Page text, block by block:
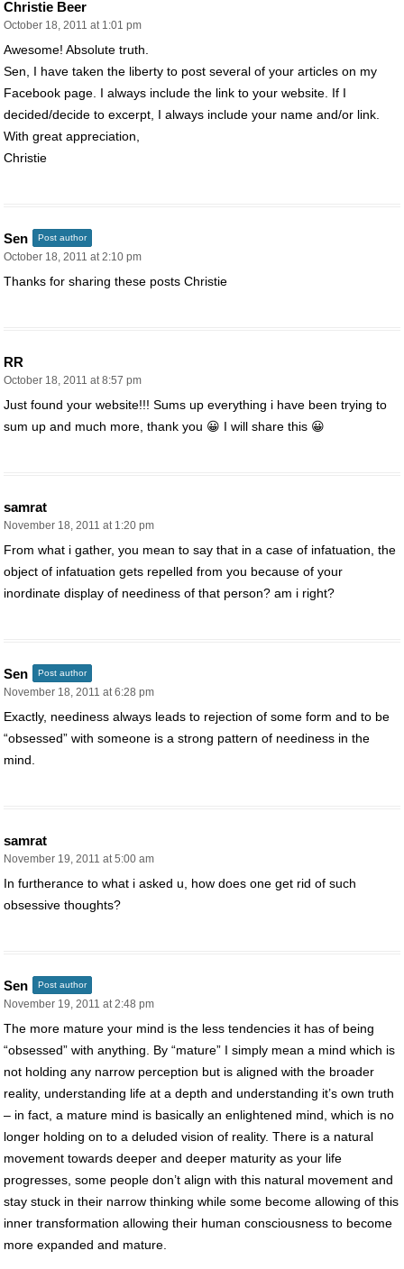
Christie Beer
October 18, 2011 at 1:01 pm
Awesome! Absolute truth.
Sen, I have taken the liberty to post several of your articles on my
Facebook page. I always include the link to your website. If I
decided/decide to excerpt, I always include your name and/or link.
With great appreciation,
Christie
Sen Post author
October 18, 2011 at 2:10 pm
Thanks for sharing these posts Christie
RR
October 18, 2011 at 8:57 pm
Just found your website!!! Sums up everything i have been trying to
sum up and much more, thank you 😀 I will share this 😀
samrat
November 18, 2011 at 1:20 pm
From what i gather, you mean to say that in a case of infatuation, the
object of infatuation gets repelled from you because of your
inordinate display of neediness of that person? am i right?
Sen Post author
November 18, 2011 at 6:28 pm
Exactly, neediness always leads to rejection of some form and to be
“obsessed” with someone is a strong pattern of neediness in the
mind.
samrat
November 19, 2011 at 5:00 am
In furtherance to what i asked u, how does one get rid of such
obsessive thoughts?
Sen Post author
November 19, 2011 at 2:48 pm
The more mature your mind is the less tendencies it has of being
“obsessed” with anything. By “mature” I simply mean a mind which is
not holding any narrow perception but is aligned with the broader
reality, understanding life at a depth and understanding it’s own truth
– in fact, a mature mind is basically an enlightened mind, which is no
longer holding on to a deluded vision of reality. There is a natural
movement towards deeper and deeper maturity as your life
progresses, some people don’t align with this natural movement and
stay stuck in their narrow thinking while some become allowing of this
inner transformation allowing their human consciousness to become
more expanded and mature.